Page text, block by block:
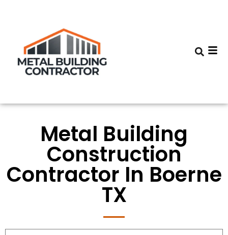
Metal Building
Construction
Contractor In Boerne
TX